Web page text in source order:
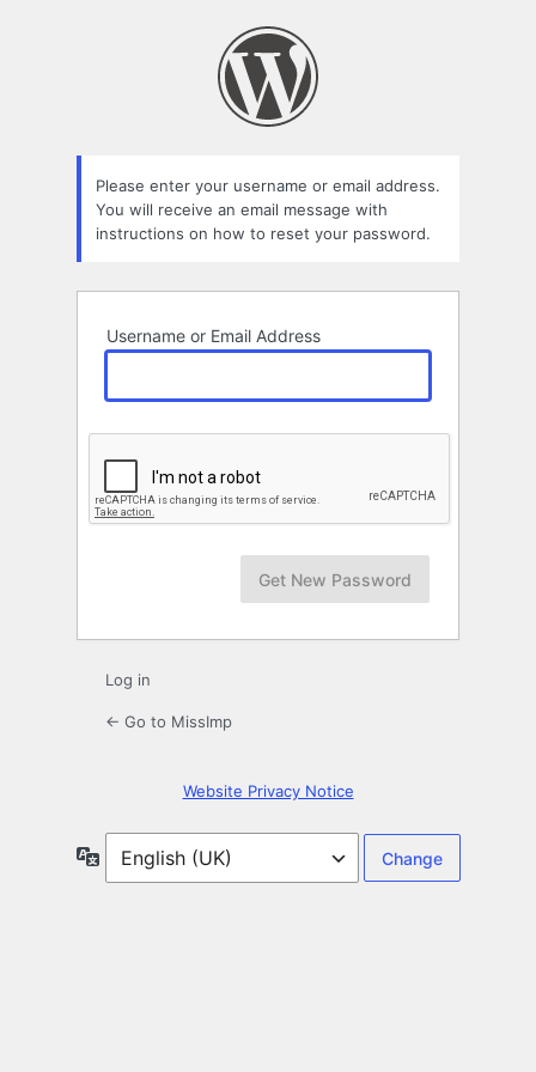
Please enter your username or email address.
You will receive an email message with
instructions on how to reset your password.
Username or Email Address
Log in
← Go to MissImp
Website Privacy Notice
Language